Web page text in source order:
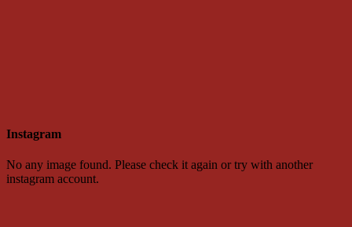
Instagram
No any image found. Please check it again or try with another
instagram account.